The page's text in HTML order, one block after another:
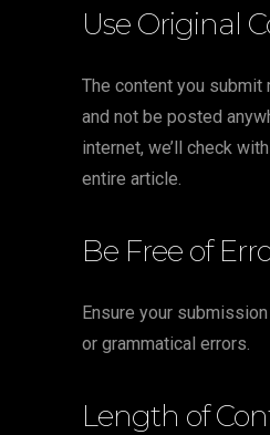
Use Original
The content you submit
and not be posted
internet, we’ll check
entire article.
Be Free of
Ensure your
or grammatical errors.
Length of